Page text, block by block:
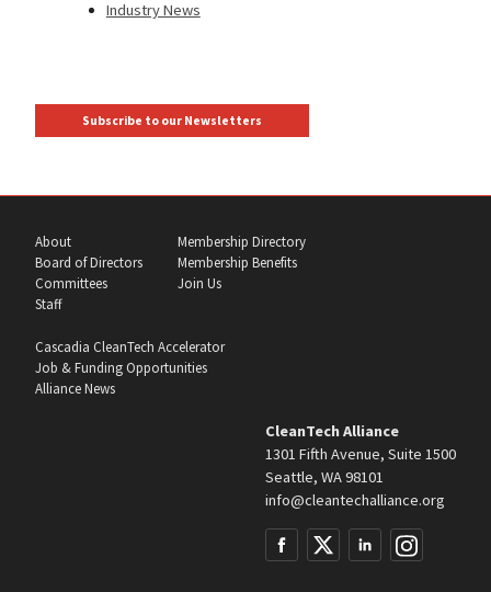
Industry News
Subscribe to our Newsletters
About
Board of Directors
Committees
Staff
Membership Directory
Membership Benefits
Join Us
Cascadia CleanTech Accelerator
Job & Funding Opportunities
Alliance News
CleanTech Alliance
1301 Fifth Avenue, Suite 1500
Seattle, WA 98101
info@cleantechalliance.org